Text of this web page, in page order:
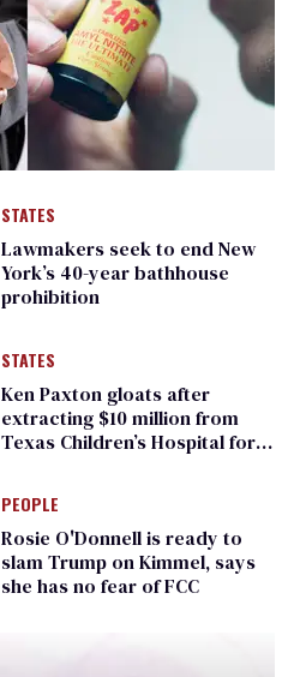
STATES
Lawmakers seek to end New
York’s 40-year bathhouse
prohibition
STATES
Ken Paxton gloats after
extracting $10 million from
Texas Children’s Hospital for
PEOPLE
Rosie O'Donnell is ready to
slam Trump on Kimmel, says
she has no fear of FCC